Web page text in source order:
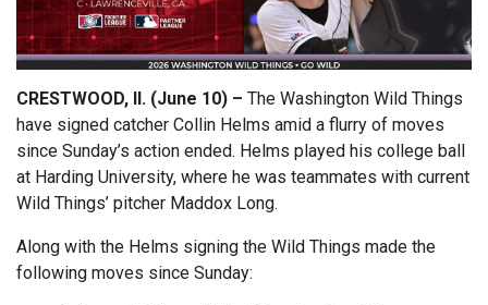
CRESTWOOD, Il. (June 10) – The Washington Wild Things
have signed catcher Collin Helms amid a flurry of moves
since Sunday’s action ended. Helms played his college ball
at Harding University, where he was teammates with current
Wild Things’ pitcher Maddox Long.
Along with the Helms signing the Wild Things made the
following moves since Sunday: